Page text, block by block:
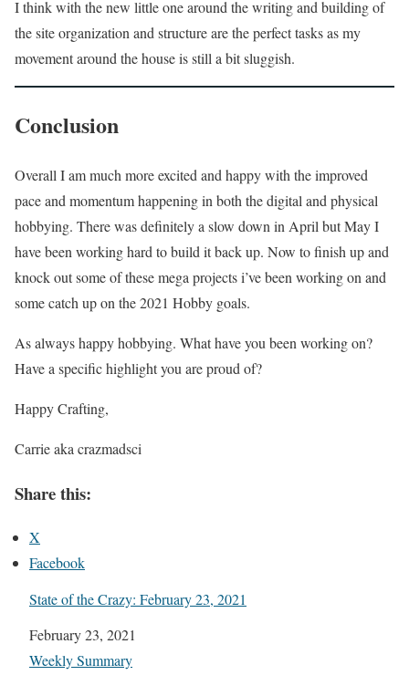
I think with the new little one around the writing and building of
the site organization and structure are the perfect tasks as my
movement around the house is still a bit sluggish.
Conclusion
Overall I am much more excited and happy with the improved
pace and momentum happening in both the digital and physical
hobbying. There was definitely a slow down in April but May I
have been working hard to build it back up. Now to finish up and
knock out some of these mega projects i’ve been working on and
some catch up on the 2021 Hobby goals.
As always happy hobbying. What have you been working on?
Have a specific highlight you are proud of?
Happy Crafting,
Carrie aka crazmadsci
Share this:
X
Facebook
State of the Crazy: February 23, 2021
Date
February 23, 2021
In relation to
Weekly Summary